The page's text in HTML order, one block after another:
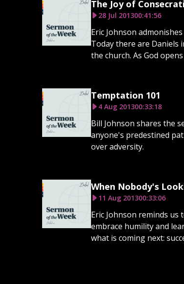
The Joy of
28 Jul 201300:41:56
Eric Johnson
Today there are Daniels
the church. As God
Temptation 101
4 Aug 201300:33:18
Bill Johnson shares the
anyone's predestined
over adversity.
When Nobody's
11 Aug 201300:33:06
Eric Johnson reminds
embrace humility and
what is coming next: